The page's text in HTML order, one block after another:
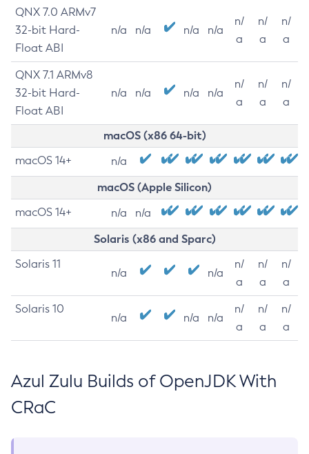
QNX 7.0 ARMv7
32-bit Hard-
Float ABI
n/a n/a n/a n/a
n/
a
n/
a
n/
a
QNX 7.1 ARMv8
32-bit Hard-
Float ABI
n/a n/a n/a n/a
n/
a
n/
a
n/
a
macOS (x86 64-bit)
macOS 14+ n/a
macOS (Apple Silicon)
macOS 14+ n/a n/a
Solaris (x86 and Sparc)
Solaris 11
n/a n/a
n/
a
n/
a
n/
a
Solaris 10
n/a n/a n/a
n/
a
n/
a
n/
a
Azul Zulu Builds of OpenJDK With
CRaC